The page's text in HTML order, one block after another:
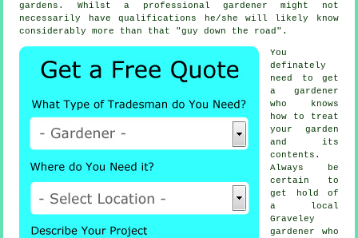
gardens. Whilst a professional gardener might not
necessarily havequalifications he/she will likely know
considerably more than that "guy down the road".
You
definately
need to get
a gardener
who knows
how to treat
your garden
and its
contents.
Always be
certain to
get hold of
a local
Graveley
gardener
who